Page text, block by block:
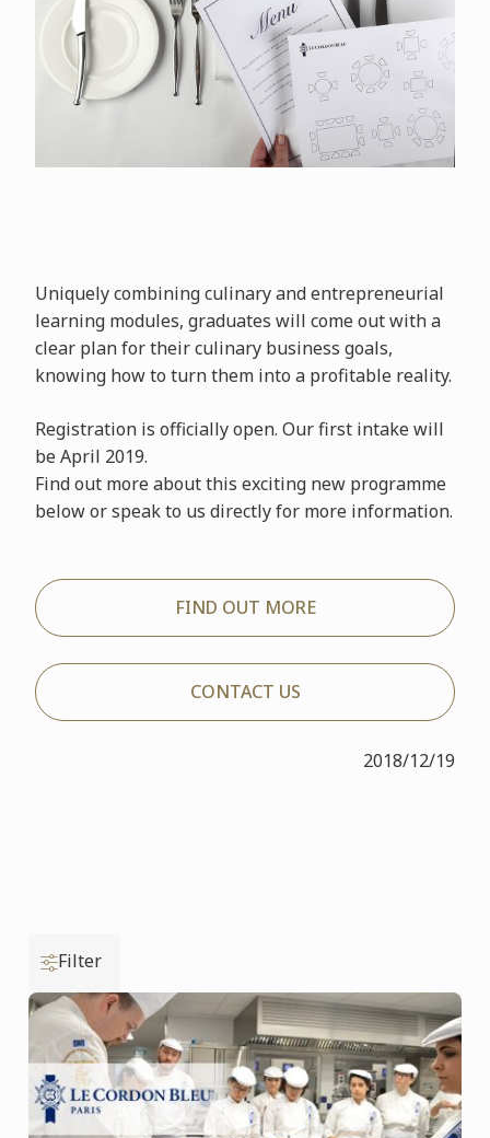
Uniquely combining culinary and entrepreneurial
learning modules, graduates will come out with a
clear plan for their culinary business goals,
knowing how to turn them into a profitable reality.
Registration is officially open. Our first intake will
be April 2019.
Find out more about this exciting new programme
below or speak to us directly for more information.
FIND OUT MORE
CONTACT US
2018/12/19
Filter